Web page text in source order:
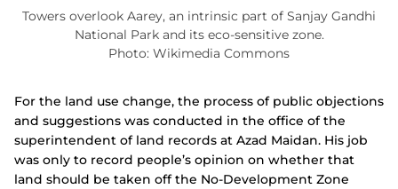
Towers overlook Aarey, an intrinsic part of Sanjay Gandhi
National Park and its eco-sensitive zone.
Photo: Wikimedia Commons
For the land use change, the process of public objections
and suggestions was conducted in the office of the
superintendent of land records at Azad Maidan. His job
was only to record people’s opinion on whether that
land should be taken off the No-Development Zone